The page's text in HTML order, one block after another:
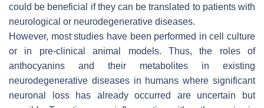
could be beneficial if they can be translated to patients with
neurological or neurodegenerative diseases.
However, most studies have been performed in cell culture
or in pre-clinical animal models. Thus, the roles of
anthocyanins and their metabolites in existing
neurodegenerative diseases in humans where significant
neuronal loss has already occurred are uncertain but